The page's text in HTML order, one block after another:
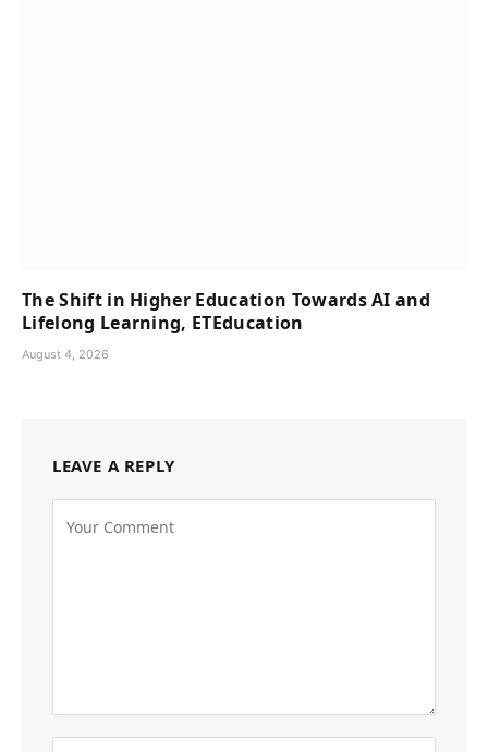
The Shift in Higher Education Towards AI and
Lifelong Learning, ETEducation
August 4, 2026
LEAVE A REPLY